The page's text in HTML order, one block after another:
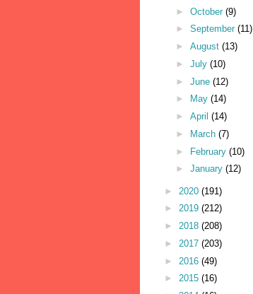
► October (9)
► September (11)
► August (13)
► July (10)
► June (12)
►
May (14)
► April (14)
►
March (7)
► February (10)
► January (12)
► 2020 (191)
► 2019 (212)
► 2018 (208)
► 2017 (203)
► 2016 (49)
► 2015 (16)